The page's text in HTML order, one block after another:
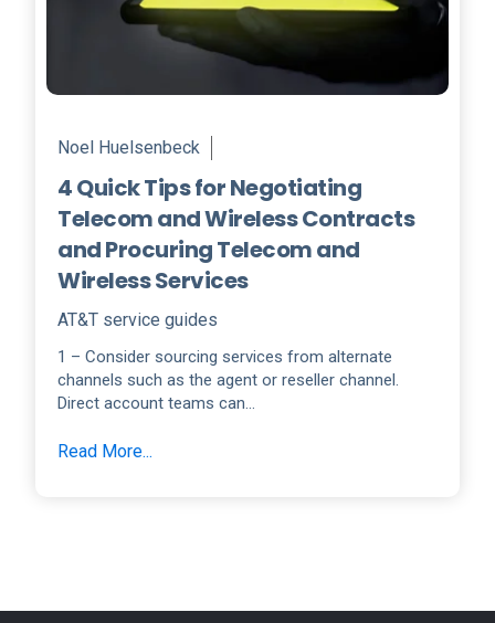
Noel Huelsenbeck
4 Quick Tips for Negotiating
Telecom and Wireless Contracts
and Procuring Telecom and
Wireless Services
AT&T service guides
1 – Consider sourcing services from alternate
channels such as the agent or reseller channel.
Direct account teams can...
Read More...